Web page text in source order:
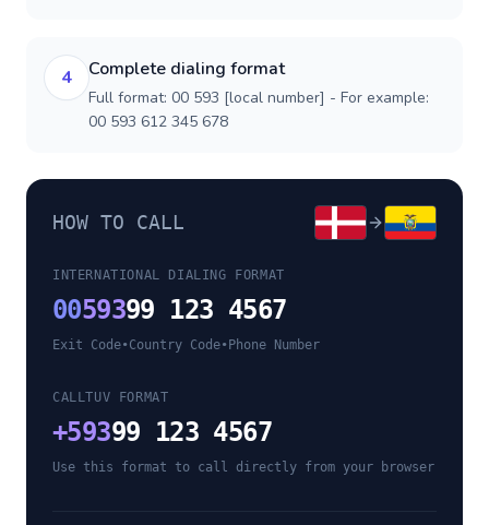
4 Complete dialing format
Full format: 00 593 [local number] - For example:
00 593 612 345 678
HOW TO CALL
INTERNATIONAL DIALING FORMAT
0059399 123 4567
Exit Code•Country Code• Phone Number
CALLTUV FORMAT
+59399 123 4567
Use this format to call directly from your browser